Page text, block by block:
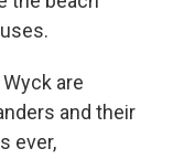
are
and their
ever,